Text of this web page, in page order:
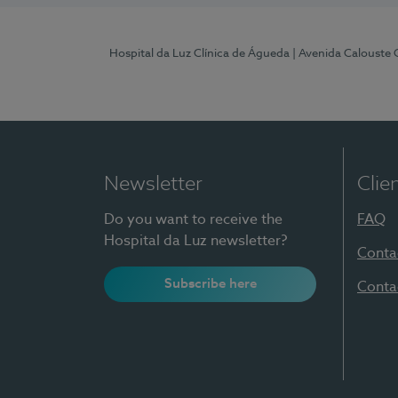
Hospital da Luz Clínica de Águeda | Avenida
Newsletter
Do you want to receive the
Hospital da Luz newsletter?
Subscribe here
FAQ